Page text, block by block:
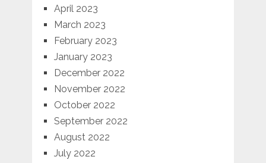
April 2023
March 2023
February 2023
January 2023
December 2022
November 2022
October 2022
September 2022
August 2022
July 2022